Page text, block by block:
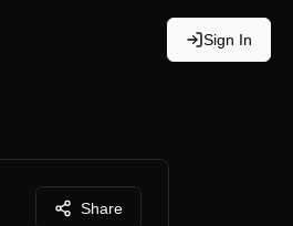
Sign In
Share